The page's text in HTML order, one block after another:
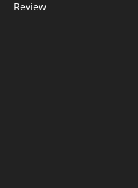
Review